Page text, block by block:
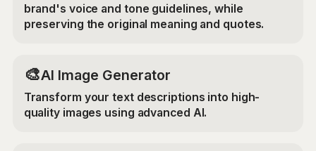
brand's voice and tone guidelines, while
preserving the original meaning and quotes.
🎨AI Image Generator
Transform your text descriptions into high-
quality images using advanced AI.